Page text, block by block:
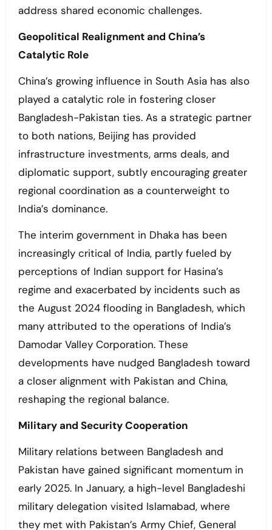
address shared economic challenges.
Geopolitical Realignment and China’s
Catalytic Role
China’s growing influence in South Asia has also
played a catalytic role in fostering closer
Bangladesh-Pakistan ties. As a strategic partner
to both nations, Beijing has provided
infrastructure investments, arms deals, and
diplomatic support, subtly encouraging greater
regional coordination as a counterweight to
India’s dominance.
The interim government in Dhaka has been
increasingly critical of India, partly fueled by
perceptions of Indian support for Hasina’s
regime and exacerbated by incidents such as
the August 2024 flooding in Bangladesh, which
many attributed to the operations of India’s
Damodar Valley Corporation. These
developments have nudged Bangladesh toward
a closer alignment with Pakistan and China,
reshaping the regional balance.
Military and Security Cooperation
Military relations between Bangladesh and
Pakistan have gained significant momentum in
early 2025. In January, a high-level Bangladeshi
military delegation visited Islamabad, where
they met with Pakistan’s Army Chief, General